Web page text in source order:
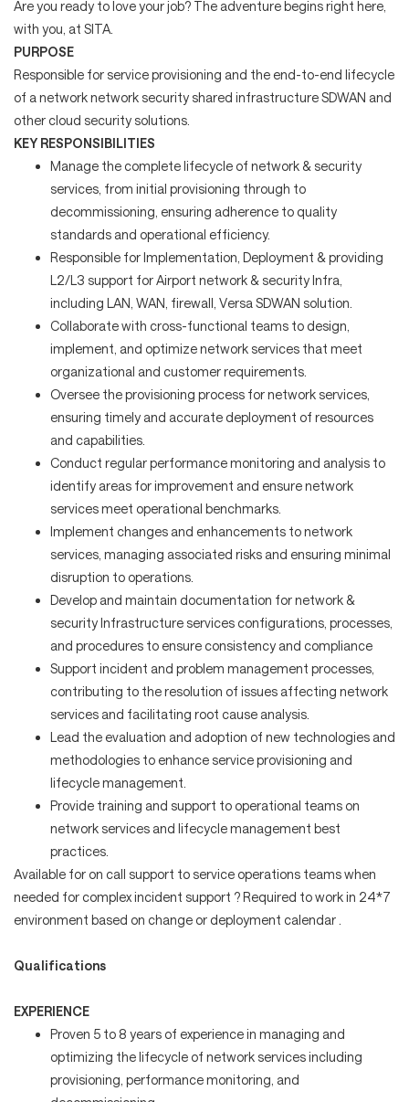
Are you ready to love your job? The adventure begins right here,
with you, at SITA.
PURPOSE
Responsible for service provisioning and the end-to-end lifecycle
of a network network security shared infrastructure SDWAN and
other cloud security solutions.
KEY RESPONSIBILITIES
Manage the complete lifecycle of network & security
services, from initial provisioning through to
decommissioning, ensuring adherence to quality
standards and operational efficiency.
Responsible for Implementation, Deployment & providing
L2/L3 support for Airport network & security Infra,
including LAN, WAN, firewall, Versa SDWAN solution.
Collaborate with cross-functional teams to design,
implement, and optimize network services that meet
organizational and customer requirements.
Oversee the provisioning process for network services,
ensuring timely and accurate deployment of resources
and capabilities.
Conduct regular performance monitoring and analysis to
identify areas for improvement and ensure network
services meet operational benchmarks.
Implement changes and enhancements to network
services, managing associated risks and ensuring minimal
disruption to operations.
Develop and maintain documentation for network &
security Infrastructure services configurations, processes,
and procedures to ensure consistency and compliance
Support incident and problem management processes,
contributing to the resolution of issues affecting network
services and facilitating root cause analysis.
Lead the evaluation and adoption of new technologies and
methodologies to enhance service provisioning and
lifecycle management.
Provide training and support to operational teams on
network services and lifecycle management best
practices.
Available for on call support to service operations teams when
needed for complex incident support ? Required to work in 24*7
environment based on change or deployment calendar .
Qualifications
EXPERIENCE
Proven 5 to 8 years of experience in managing and
optimizing the lifecycle of network services including
provisioning, performance monitoring, and